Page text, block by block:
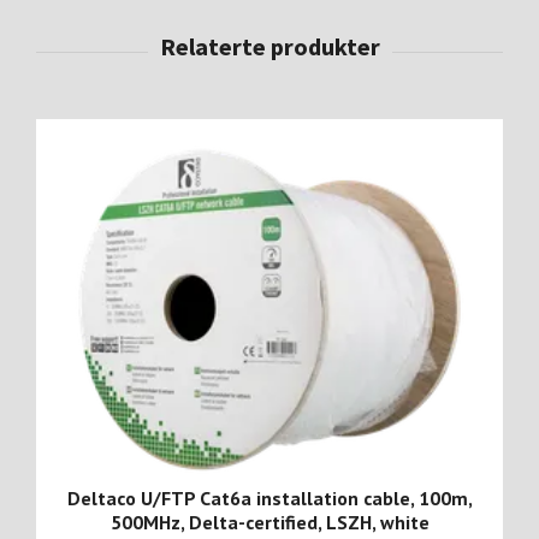
Deltaco U/FTP Cat6a installation cable, 100m,
500MHz, Delta-certified, LSZH, white